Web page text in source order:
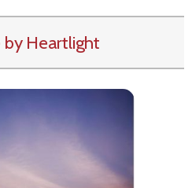
by Heartlight